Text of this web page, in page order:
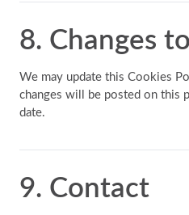
8. Changes
We may update this Cookies
changes will be posted on this
date.
9. Contact